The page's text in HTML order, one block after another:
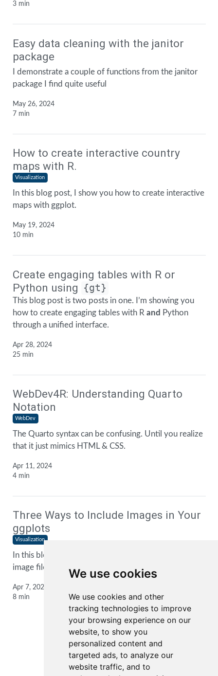
We use cookies
We use cookies and other
tracking technologies to improve
your browsing experience on our
website, to show you
personalized content and
targeted ads, to analyze our
website traffic, and to
3 min
Easy data cleaning with the janitor
package
I demonstrate a couple of functions from the janitor
package I find quite useful
May 26, 2024
7 min
How to create interactive country
maps with R.
Visualization
In this blog post, I show you how to create interactive
maps with ggplot.
May 19, 2024
10 min
Create engaging tables with R or
Python using
{gt}
This blog post is two posts in one. I’m showing you
how to create engaging tables with R and Python
through a unified interface.
Apr 28, 2024
25 min
WebDev4R: Understanding Quarto
Notation
WebDev
The Quarto syntax can be confusing. Until you realize
that it just mimics HTML & CSS.
Apr 11, 2024
4 min
Three Ways to Include Images in Your
ggplots
Visualization
In this blog post, I show you three ways to include
image files into your
plots
Apr 7, 2024
8 min
1 2